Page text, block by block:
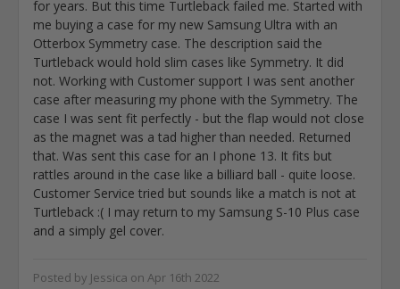
for years. But this time Turtleback failed me. Started with
me buying a case for my new Samsung Ultra with an
Otterbox Symmetry case. The description said the
Turtleback would hold slim cases like Symmetry. It did
not. Working with Customer support I was sent another
case after measuring my phone with the Symmetry. The
case I was sent fit perfectly - but the flap would not close
as the magnet was a tad higher than needed. Returned
that. Was sent this case for an I phone 13. It fits but
rattles around in the case like a billiard ball - quite loose.
Customer Service tried but sounds like a match is not at
Turtleback :( I may return to my Samsung S-10 Plus case
and a simply gel cover.
Posted by Jessica on Apr 16th 2022